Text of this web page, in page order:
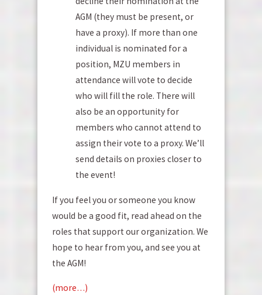
AGM (they must be present, or
have a proxy). If more than one
individual is nominated for a
position, MZU members in
attendance will vote to decide
who will fill the role. There will
also be an opportunity for
members who cannot attend to
assign their vote to a proxy. We’ll
send details on proxies closer to
the event!
If you feel you or someone you know
would be a good fit, read ahead on the
roles that support our organization. We
hope to hear from you, and see you at
the AGM!
(more…)